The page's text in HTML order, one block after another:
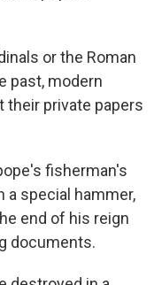
or the Roman
past, modern
their private papers
fisherman's
a special hammer,
end of his reign
documents.